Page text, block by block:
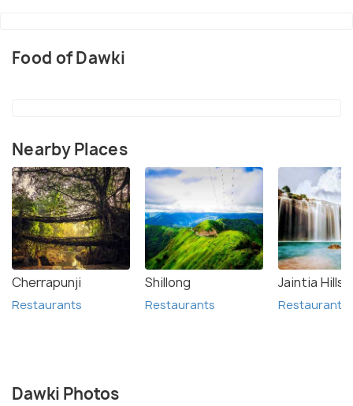
Food of Dawki
Nearby Places
Cherrapunji
Restaurants
Shillong
Restaurants
Jaintia Hills
Restaurants
Dawki Photos